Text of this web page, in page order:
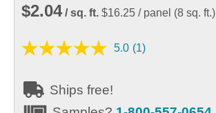
$2.04 / sq. ft. $16.25 / panel (8 sq. ft.)
5.0 (1)
Ships free!